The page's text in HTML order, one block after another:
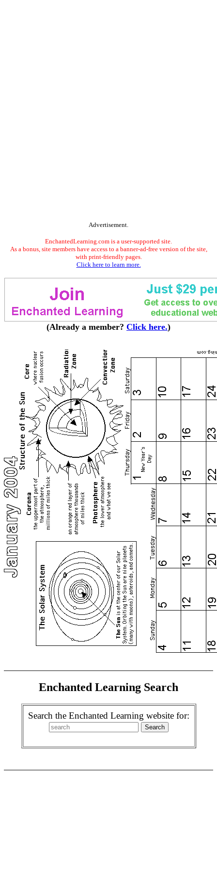
Advertisement.
EnchantedLearning.com is a user-supported site.
As a bonus, site members have access to a banner-ad-free version of the site,
with print-friendly pages.
Click here to learn more.
(Already a member? Click here.)
Enchanted Learning Search
Search the Enchanted Learning website for: